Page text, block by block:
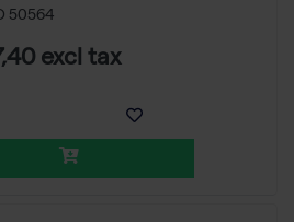
50564
excl tax